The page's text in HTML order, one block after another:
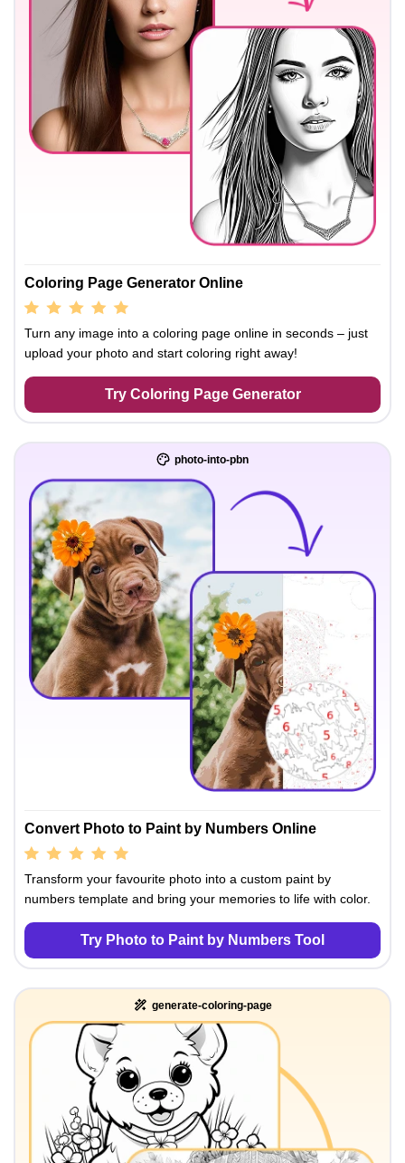
Coloring Page Generator Online
Turn any image into a coloring page online in seconds – just
upload your photo and start coloring right away!
Try Coloring Page Generator
photo-into-pbn
Convert Photo to Paint by Numbers Online
Transform your favourite photo into a custom paint by
numbers template and bring your memories to life with color.
Try Photo to Paint by Numbers Tool
generate-coloring-page